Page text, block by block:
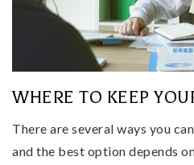
WHERE TO KEEP
There are several ways you
and the best option depends